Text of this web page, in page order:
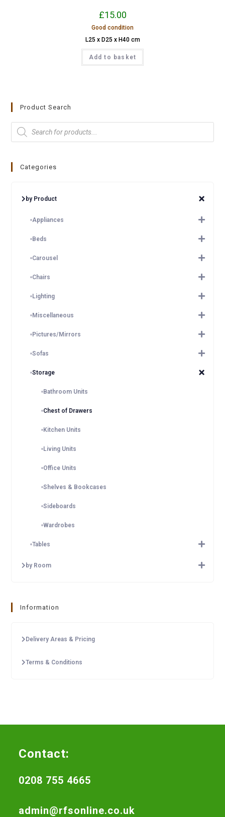
£15.00
Good condition
L25 x D25 x H40 cm
Add to basket
Product Search
Categories
by Product
Appliances
Beds
Carousel
Chairs
Lighting
Miscellaneous
Pictures/Mirrors
Sofas
Storage
Bathroom Units
Chest of Drawers
Kitchen Units
Living Units
Office Units
Shelves & Bookcases
Sideboards
Wardrobes
Tables
by Room
Information
Delivery Areas & Pricing
Terms & Conditions
Contact:
0208 755 4665
admin@rfsonline.co.uk